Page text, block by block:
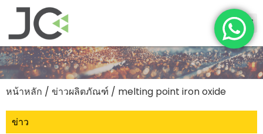
หน้าหลัก / ข่าวผลิตภัณฑ์ / melting point iron oxide
ข่าว